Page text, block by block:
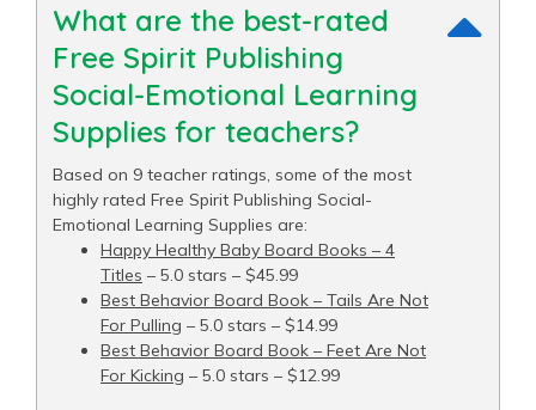
What are the best-rated
Free Spirit Publishing
Social-Emotional Learning
Supplies for teachers?
Based on 9 teacher ratings, some of the most
highly rated Free Spirit Publishing Social-
Emotional Learning Supplies are:
Happy Healthy Baby Board Books – 4
Titles – 5.0 stars – $45.99
Best Behavior Board Book – Tails Are Not
For Pulling – 5.0 stars – $14.99
Best Behavior Board Book – Feet Are Not
For Kicking – 5.0 stars – $12.99